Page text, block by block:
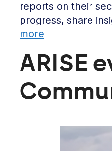
reports on their
progress, share
more
ARISE